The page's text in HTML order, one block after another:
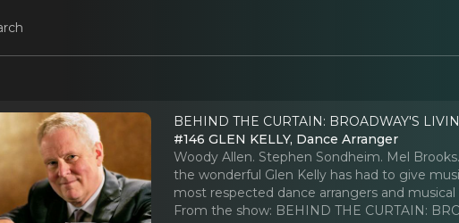
BEHIND THE CURTAIN: BROADWAY'S
#146 GLEN KELLY, Dance Arranger
Woody Allen. Stephen Sondheim. Mel
the wonderful Glen Kelly has had to give
most respected dance arrangers and musical
From the show: BEHIND THE CURTAIN: